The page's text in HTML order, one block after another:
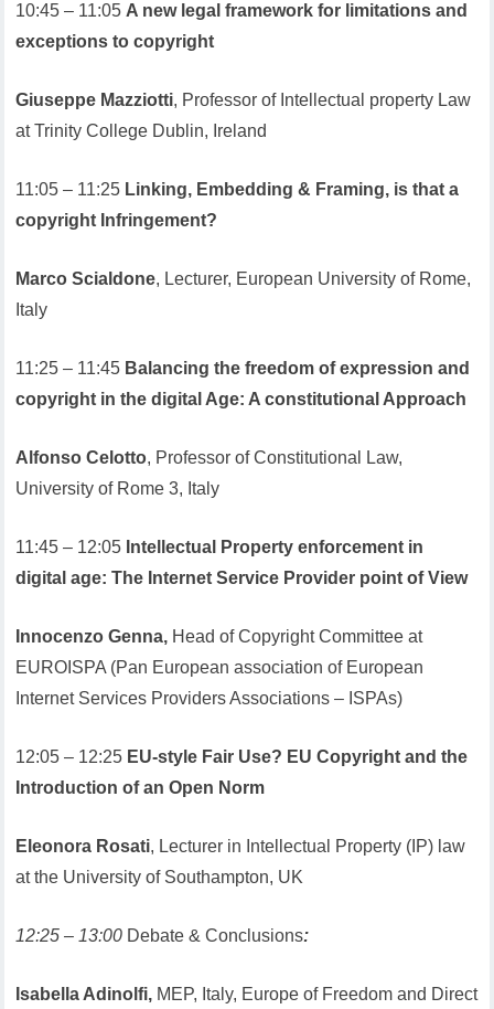
10:45 – 11:05 A new legal framework for limitations and
exceptions to copyright
Giuseppe Mazziotti, Professor of Intellectual property Law
at Trinity College Dublin, Ireland
11:05 – 11:25 Linking, Embedding & Framing, is that a
copyright Infringement?
Marco Scialdone, Lecturer, European University of Rome,
Italy
11:25 – 11:45 Balancing the freedom of expression and
copyright in the digital Age: A constitutional Approach
Alfonso Celotto, Professor of Constitutional Law,
University of Rome 3, Italy
11:45 – 12:05 Intellectual Property enforcement in
digital age: The Internet Service Provider point of View
Innocenzo Genna, Head of Copyright Committee at
EUROISPA (Pan European association of European
Internet Services Providers Associations – ISPAs)
12:05 – 12:25 EU-style Fair Use? EU Copyright and the
Introduction of an Open Norm
Eleonora Rosati, Lecturer in Intellectual Property (IP) law
at the University of Southampton, UK
12:25 – 13:00 Debate & Conclusions:
Isabella Adinolfi, MEP, Italy, Europe of Freedom and Direct